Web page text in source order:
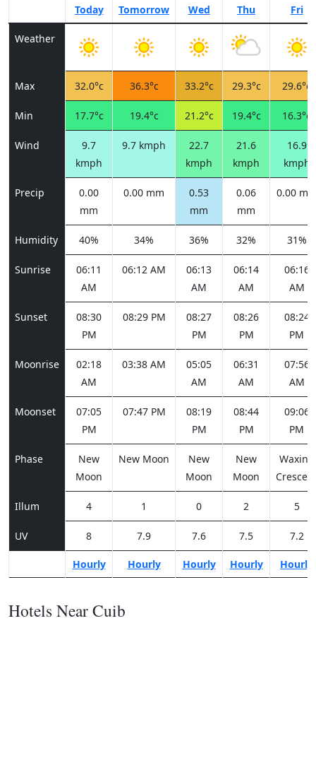
Today Tomorrow Wed Thu Fri
Weather
Max 32.0°c 36.3°c 33.2°c 29.3°c 29.6°c
Min 17.7°c 19.4°c 21.2°c 19.4°c 16.3°c
Wind
9.7
kmph
9.7 kmph
22.7
kmph
21.6
kmph
16.9
kmph
Precip
0.00
mm
0.00 mm
0.53
mm
0.06
mm
0.00
Humidity 40% 34% 36% 32% 31%
Sunrise
06:11
AM
06:12 AM
06:13
AM
06:14
AM
06:16
AM
Sunset
08:30
PM
08:29 PM
08:27
PM
08:26
PM
08:24
PM
Moonrise
02:18
AM
03:38 AM
05:05
AM
06:31
AM
07:56
AM
Moonset
07:05
PM
07:47 PM
08:19
PM
08:44
PM
09:06
PM
Phase
New
Moon
New Moon
New
Moon
New
Moon
Waxing
Illum 4 1 0 2 5
UV 8 7.9 7.6 7.5 7.2
Hourly Hourly Hourly Hourly Hourly
Hotels Near Cuib